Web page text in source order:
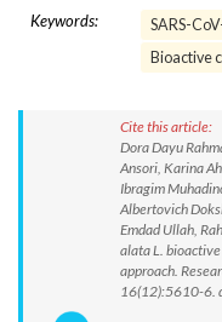
Keywords: SARS-
Bioactive
Cite this article:
Dora Dayu
Ansori, Karina
Ibragim
Albertovich
Emdad Ullah,
alata L. bioactive
approach.
16(12):5610-